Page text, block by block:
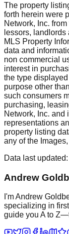
The property
forth herein were
Network, Inc.
lessors,
MLS Property
data and
non commercial
interest in
the type
purpose other
such consumers
purchasing,
Network, Inc. and
representations
property listing
any of the
Data last updated:
Andrew
I'm Andrew
specializing in
guide you A to